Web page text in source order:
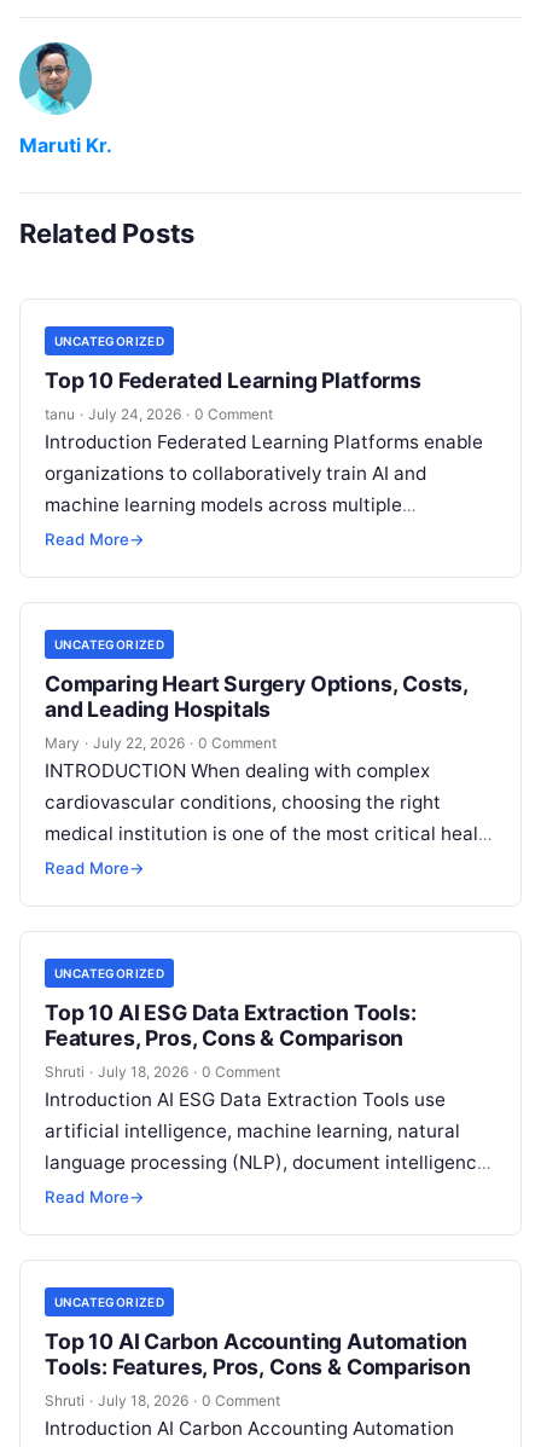
Maruti Kr.
Related Posts
UNCATEGORIZED
Top 10 Federated Learning Platforms
tanu · July 24, 2026 · 0 Comment
Introduction Federated Learning Platforms enable
organizations to collaboratively train AI and
machine learning models across multiple
decentralized data sources without moving or
Read More→
UNCATEGORIZED
Comparing Heart Surgery Options, Costs,
and Leading Hospitals
Mary · July 22, 2026 · 0 Comment
INTRODUCTION When dealing with complex
cardiovascular conditions, choosing the right
medical institution is one of the most critical health
decisions you will ever make. The quality of
Read More→
UNCATEGORIZED
Top 10 AI ESG Data Extraction Tools:
Features, Pros, Cons & Comparison
Shruti · July 18, 2026 · 0 Comment
Introduction AI ESG Data Extraction Tools use
artificial intelligence, machine learning, natural
language processing (NLP), document intelligence,
and automation technologies to collect, extract,
Read More→
UNCATEGORIZED
Top 10 AI Carbon Accounting Automation
Tools: Features, Pros, Cons & Comparison
Shruti · July 18, 2026 · 0 Comment
Introduction AI Carbon Accounting Automation